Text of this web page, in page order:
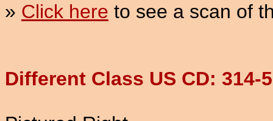
» Click here to see a scan of
Different Class US CD: 314-